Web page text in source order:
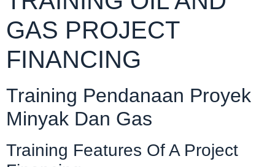
GAS PROJECT
FINANCING
Training Pendanaan Proyek
Minyak Dan Gas
Training Features Of A Project